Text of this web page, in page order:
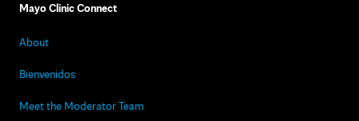
Mayo Clinic Connect
About
Bienvenidos
Meet the Moderator Team